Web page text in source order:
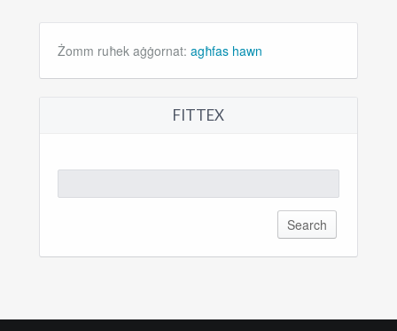
Żomm ruħek aġġornat: agħfas hawn
FITTEX